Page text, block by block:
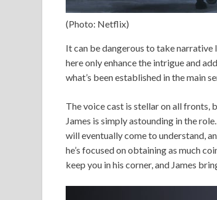
(Photo: Netflix)
It can be dangerous to take narrative
here only enhance the intrigue and
what’s been established in the main
The voice cast is stellar on all fronts,
James is simply astounding in the
will eventually come to understand,
he’s focused on obtaining as much
keep you in his corner, and James